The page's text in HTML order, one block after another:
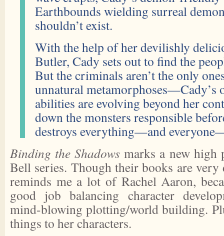
Earthbounds wielding surreal
shouldn’t exist.
With the help of her devilishly
Butler, Cady sets out to find the
But the criminals aren’t the only
unnatural metamorphoses—Cady’s
abilities are evolving beyond her
down the monsters responsible
destroys everything—and
Binding the Shadows marks a new high
Bell series. Though their books are
reminds me a lot of Rachel Aaron,
good job balancing character
mind-blowing plotting/world building.
things to her characters.